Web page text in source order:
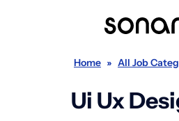
Home » All Job
Ui Ux